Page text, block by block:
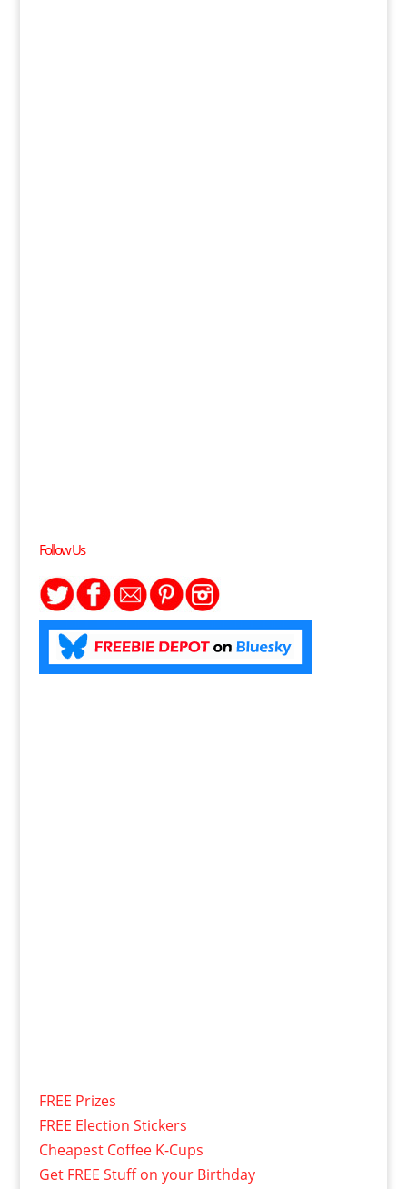
Follow Us
FREE Prizes
FREE Election Stickers
Cheapest Coffee K-Cups
Get FREE Stuff on your Birthday